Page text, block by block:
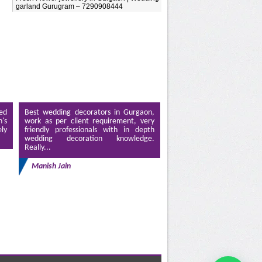
garland Gurugram – 7290908444
Best wedding decorators in Gurgaon,
work as per client requirement, very
friendly professionals with in depth
wedding decoration knowledge.
Really...
Manish Jain